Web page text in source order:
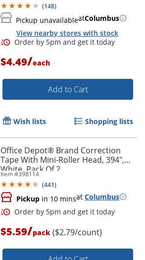
(148)
Pickup unavailableatColumbus
View nearby stores with stock
$4.49/each
Add to Cart
Wish lists Shopping lists
Office Depot® Brand Correction
Tape With Mini-Roller Head, 394",
White, Pack Of 2
Item #398114
(441)
Pickup in 10 minsat Columbus
$5.59/pack ($2.79/count)